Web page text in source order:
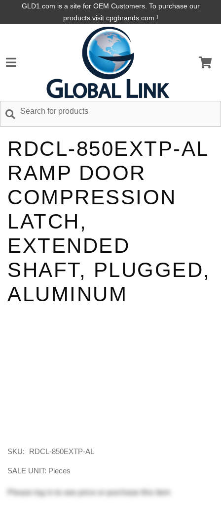
GLD1.com is a site for OEM Customers. To purchase our
products visit cpgbrands.com !
RDCL-850EXTP-AL
RAMP DOOR
COMPRESSION
LATCH,
EXTENDED
SHAFT, PLUGGED,
ALUMINUM
SKU: RDCL-850EXTP-AL
SALE UNIT: Pieces
Please log in to see price or purchase this item